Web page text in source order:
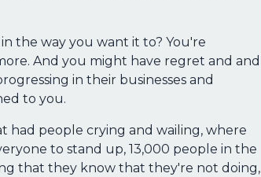
the way you want it to? You're
And you might have regret and and
in their businesses and
to you.
had people crying and wailing, where
to stand up, 13,000 people in the
that they know that they're not doing,